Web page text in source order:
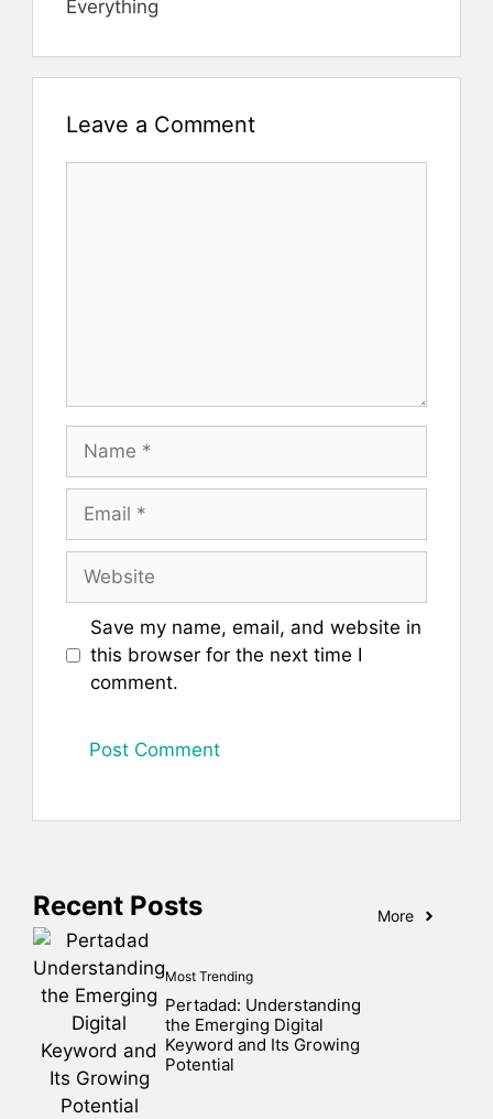
Everything
Leave a Comment
Save my name, email, and website in
this browser for the next time I
comment.
Recent Posts More
Most Trending
Pertadad: Understanding
the Emerging Digital
Keyword and Its Growing
Potential